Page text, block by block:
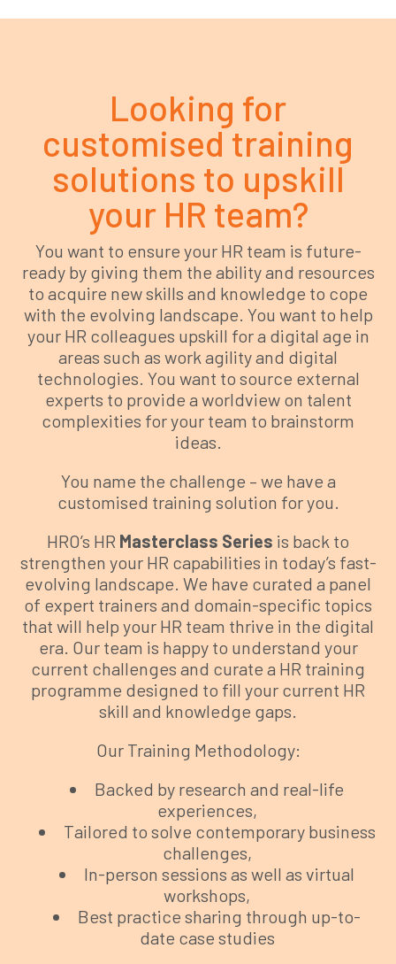
Looking for
customised training
solutions to upskill
your HR team?
You want to ensure your HR team is future-
ready by giving them the ability and resources
to acquire new skills and knowledge to cope
with the evolving landscape. You want to help
your HR colleagues upskill for a digital age in
areas such as work agility and digital
technologies. You want to source external
experts to provide a worldview on talent
complexities for your team to brainstorm
ideas.
You name the challenge – we have a
customised training solution for you.
HRO’s HR Masterclass Series is back to
strengthen your HR capabilities in today’s fast-
evolving landscape. We have curated a panel
of expert trainers and domain-specific topics
that will help your HR team thrive in the digital
era. Our team is happy to understand your
current challenges and curate a HR training
programme designed to fill your current HR
skill and knowledge gaps.
Our Training Methodology:
Backed by research and real-life
experiences,
Tailored to solve contemporary business
challenges,
In-person sessions as well as virtual
workshops,
Best practice sharing through up-to-
date case studies